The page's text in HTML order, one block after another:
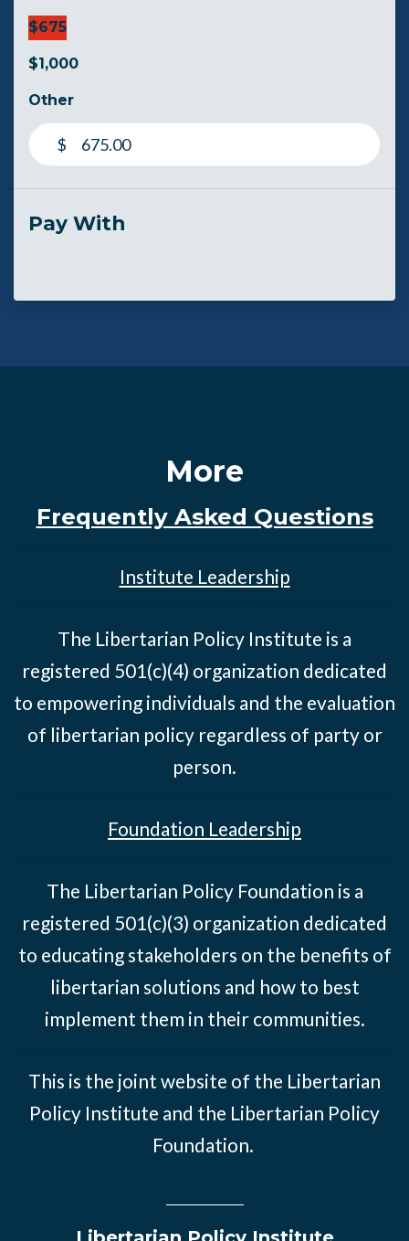
$675
$1,000
Other
$
Pay With
More
Frequently Asked Questions
Institute Leadership
The Libertarian Policy Institute is a
registered 501(c)(4) organization dedicated
to empowering individuals and the evaluation
of libertarian policy regardless of party or
person.
Foundation Leadership
The Libertarian Policy Foundation is a
registered 501(c)(3) organization dedicated
to educating stakeholders on the benefits of
libertarian solutions and how to best
implement them in their communities.
This is the joint website of the Libertarian
Policy Institute and the Libertarian Policy
Foundation.